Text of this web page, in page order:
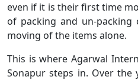
even if it is their first time
of packing and un-packing
moving of the items alone.
This is where Agarwal
Sonapur steps in. Over